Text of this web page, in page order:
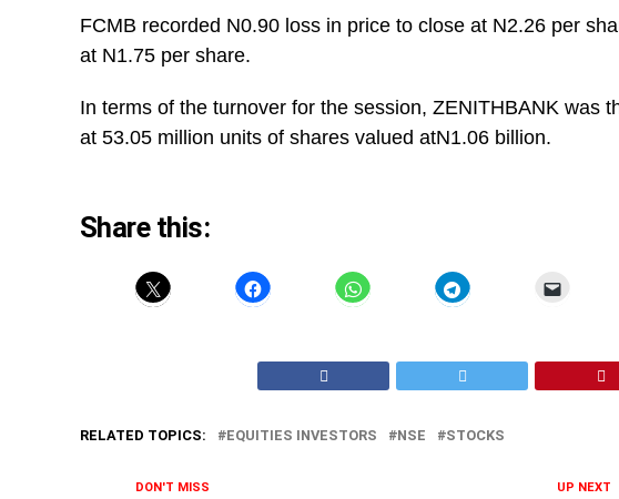
FCMB recorded N0.90 loss in price to close at N2.26 per
at N1.75 per share.
In terms of the turnover for the session, ZENITHBANK was
at 53.05 million units of shares valued atN1.06 billion.
Share this:
RELATED TOPICS: EQUITIES INVESTORS NSE STOCKS
UP NEXT
DON'T MISS